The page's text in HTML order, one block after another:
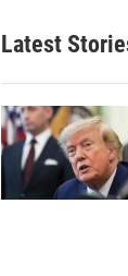
Latest